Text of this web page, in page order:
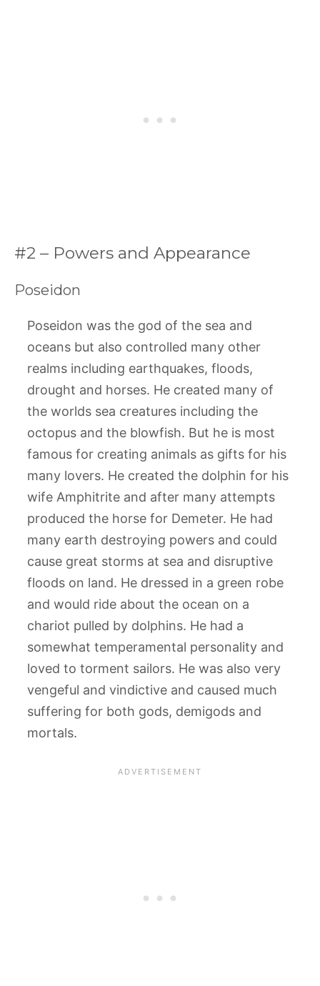
#2 – Powers and Appearance
Poseidon
Poseidon was the god of the sea and
oceans but also controlled many other
realms including earthquakes, floods,
drought and horses. He created many of
the worlds sea creatures including the
octopus and the blowfish. But he is most
famous for creating animals as gifts for his
many lovers. He created the dolphin for his
wife Amphitrite and after many attempts
produced the horse for Demeter. He had
many earth destroying powers and could
cause great storms at sea and disruptive
floods on land. He dressed in a green robe
and would ride about the ocean on a
chariot pulled by dolphins. He had a
somewhat temperamental personality and
loved to torment sailors. He was also very
vengeful and vindictive and caused much
suffering for both gods, demigods and
mortals.